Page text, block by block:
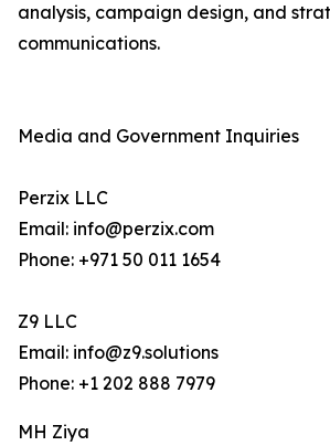
analysis, campaign design, and
communications.
Media and Government Inquiries
Perzix LLC
Email: info@perzix.com
Phone: +971 50 011 1654
Z9 LLC
Email: info@z9.solutions
Phone: +1 202 888 7979
MH Ziya